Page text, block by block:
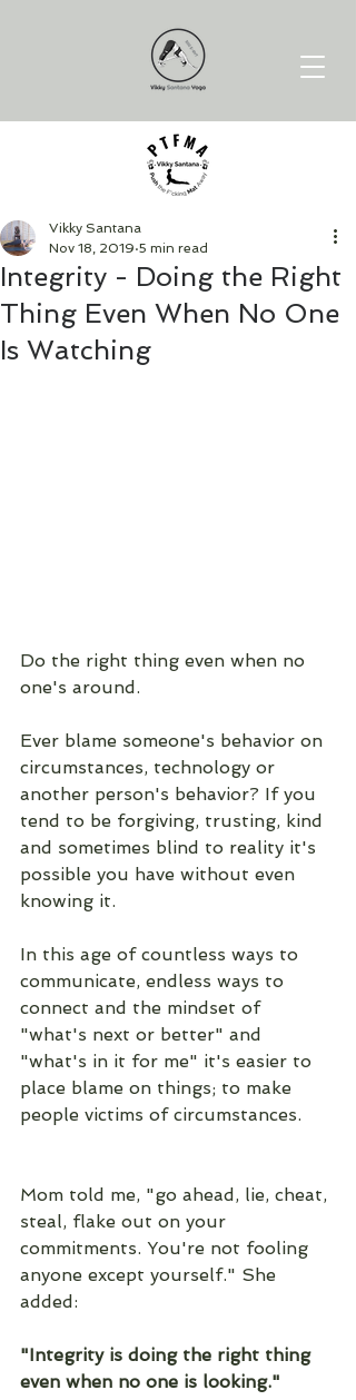
Integrity - Doing the Right
Thing Even When No One
Is Watching
Vikky Santana
Nov 18, 2019 5 min read
Do the right thing even when no
one's around.
Ever blame someone's behavior on
circumstances, technology or
another person's behavior? If you
tend to be forgiving, trusting, kind
and sometimes blind to reality it's
possible you have without even
knowing it.
In this age of countless ways to
communicate, endless ways to
connect and the mindset of
"what's next or better" and
"what's in it for me" it's easier to
place blame on things; to make
people victims of circumstances.
Mom told me, "go ahead, lie, cheat,
steal, flake out on your
commitments. You're not fooling
anyone except yourself." She
added:
"Integrity is doing the right thing
even when no one is looking."